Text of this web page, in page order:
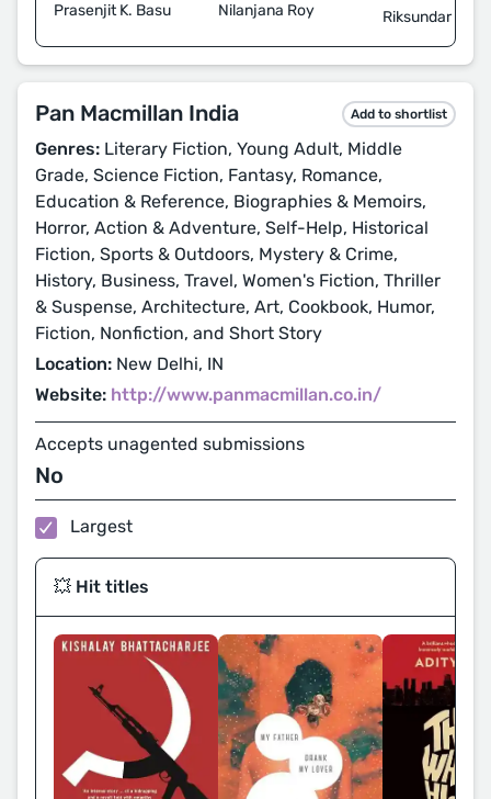
Prasenjit K. Basu Nilanjana Roy Riksundar
Pan Macmillan India Add to shortlist
Genres: Literary Fiction, Young Adult, Middle
Grade, Science Fiction, Fantasy, Romance,
Education & Reference, Biographies & Memoirs,
Horror, Action & Adventure, Self-Help, Historical
Fiction, Sports & Outdoors, Mystery & Crime,
History, Business, Travel, Women's Fiction, Thriller
& Suspense, Architecture, Art, Cookbook, Humor,
Fiction, Nonfiction, and Short Story
Location: New Delhi, IN
Website: http://www.panmacmillan.co.in/
Accepts unagented submissions
No
Largest
💥 Hit titles